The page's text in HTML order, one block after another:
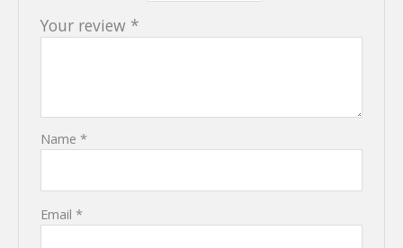
Your review *
Name*
Email*